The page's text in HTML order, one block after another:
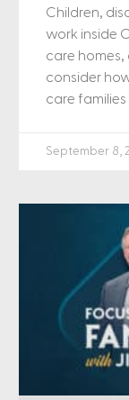
Children,
work inside
care homes,
consider
care families
September 8,